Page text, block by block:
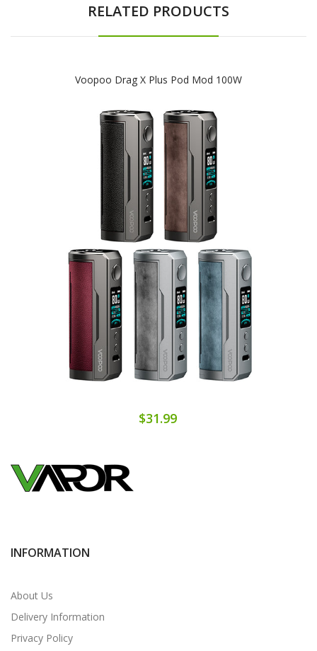
RELATED PRODUCTS
Voopoo Drag X Plus Pod Mod 100W
$31.99
INFORMATION
About Us
Delivery Information
Privacy Policy